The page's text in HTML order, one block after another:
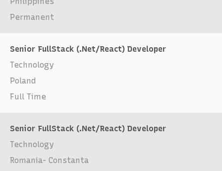
Permanent
Senior FullStack (.Net/React) Developer
Technology
Poland
Full Time
Senior FullStack (.Net/React) Developer
Technology
Romania- Constanta